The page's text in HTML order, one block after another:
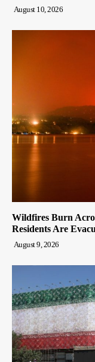
August 10, 2026
Wildfires Burn
Residents Are
August 9, 2026